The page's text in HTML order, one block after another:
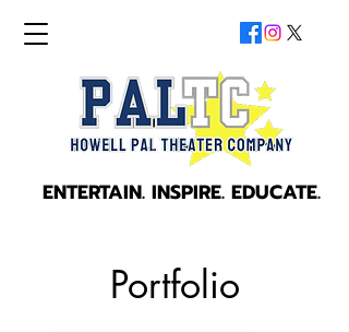
ENTERTAIN. INSPIRE. EDUCATE.
ENTERTAIN. INSPIRE. EDUCATE.
Portfolio